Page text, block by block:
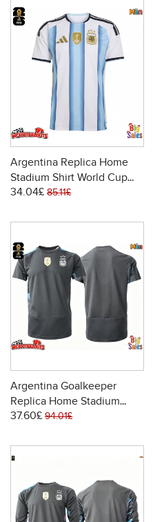
Argentina Replica Home
Stadium Shirt World Cup
2026 Short Sleeve
34.04£ 85.11£
Argentina Goalkeeper
Replica Home Stadium
Shirt World Cup 2026 Short
37.60£ 94.01£